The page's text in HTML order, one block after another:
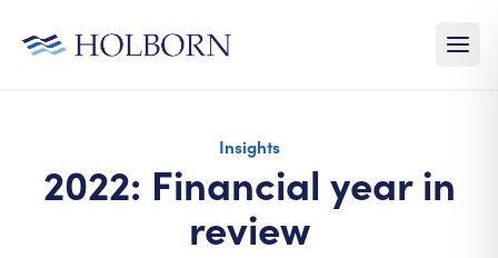
Insights
2022: Financial year in
review